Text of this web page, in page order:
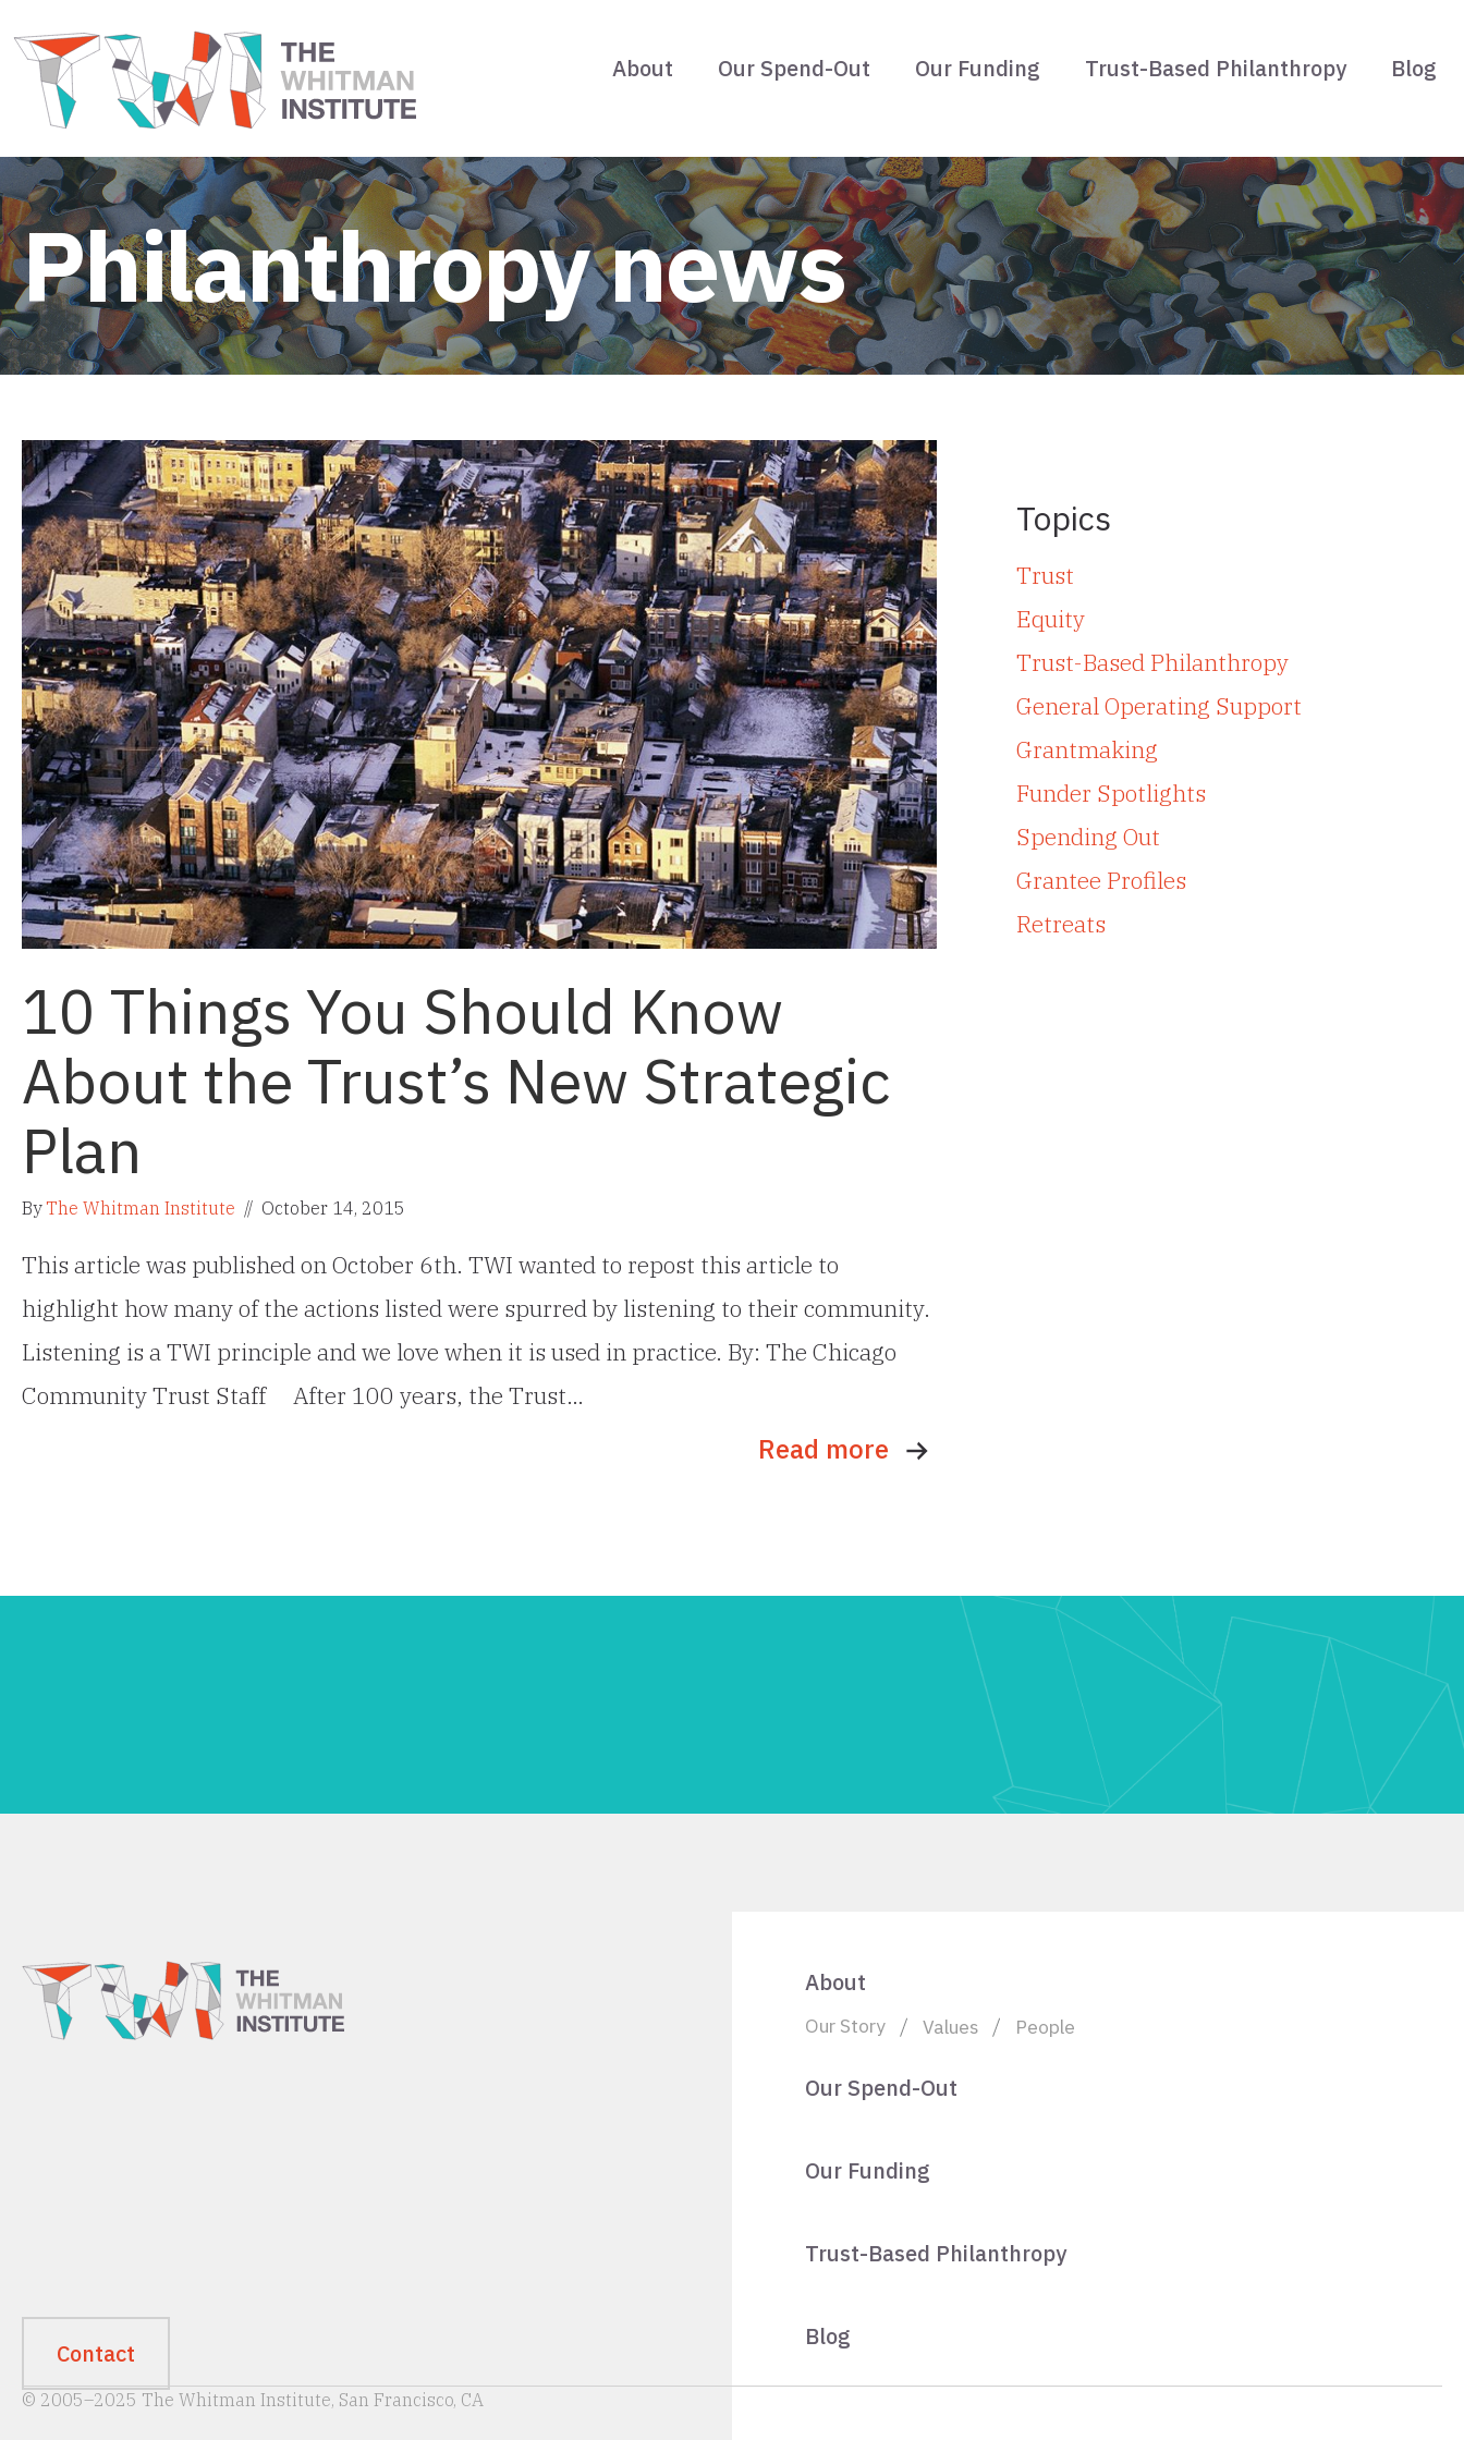
About Our Spend-Out Our Funding Trust-Based Philanthropy Blog
Philanthropy news
10 Things You Should Know
About the Trust’s New Strategic
Plan
ByThe Whitman Institute // October 14, 2015
This article was published on October 6th. TWI wanted to repost this article to
highlight how many of the actions listed were spurred by listening to their community.
Listening is a TWI principle and we love when it is used in practice. By: The Chicago
Community Trust Staff After 100 years, the Trust…
Read more
Topics
Trust
Equity
Trust-Based Philanthropy
General Operating Support
Grantmaking
Funder Spotlights
Spending Out
Grantee Profiles
Retreats
Contact
About
Our Story Values People
Our Spend-Out
Our Funding
Trust-Based Philanthropy
Blog
© 2005–2025 The Whitman Institute, San Francisco, CA